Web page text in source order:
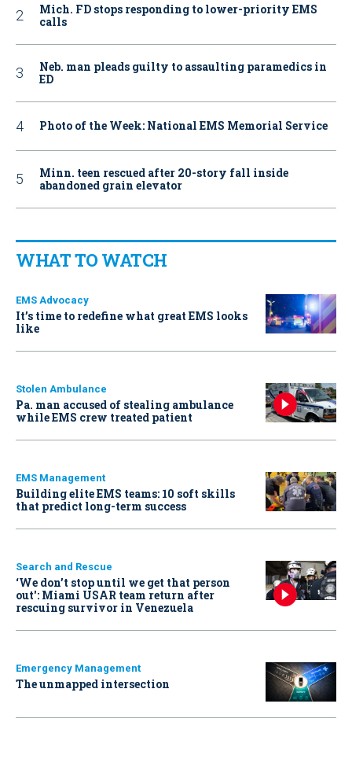
Mich. FD stops responding to lower-priority EMS
calls
Neb. man pleads guilty to assaulting paramedics in
ED
Photo of the Week: National EMS Memorial Service
Minn. teen rescued after 20-story fall inside
abandoned grain elevator
WHAT TO WATCH
EMS Advocacy
It’s time to redefine what great EMS looks
like
Stolen Ambulance
Pa. man accused of stealing ambulance
while EMS crew treated patient
EMS Management
Building elite EMS teams: 10 soft skills
that predict long-term success
Search and Rescue
‘We don’t stop until we get that person
out': Miami USAR team return after
rescuing survivor in Venezuela
Emergency Management
The unmapped intersection